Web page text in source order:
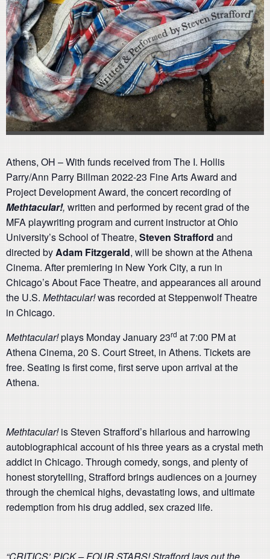
Athens, OH – With funds received from The I. Hollis
Parry/Ann Parry Billman 2022-23 Fine Arts Award and
Project Development Award, the concert recording of
Methtacular!, written and performed by recent grad of the
MFA playwriting program and current instructor at Ohio
University’s School of Theatre, Steven Strafford and
directed byAdam Fitzgerald, will be shown at the Athena
Cinema. After premiering in New York City, a run in
Chicago’s About Face Theatre, and appearances all around
the U.S. Methtacular!was recorded at Steppenwolf Theatre
in Chicago.
Methtacular!plays Monday January 23rd at 7:00 PM at
Athena Cinema, 20 S. Court Street, in Athens. Tickets are
free. Seating is first come, first serve upon arrival at the
Athena.
Methtacular!is Steven Strafford’s hilarious and harrowing
autobiographical account of his three years as a crystal meth
addict in Chicago. Through comedy, songs, and plenty of
honest storytelling, Strafford brings audiences on a journey
through the chemical highs, devastating lows, and ultimate
redemption from his drug addled, sex crazed life.